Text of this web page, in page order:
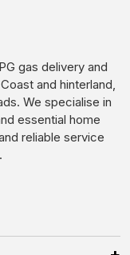
gas delivery and
and hinterland,
We specialise in
essential home
reliable service